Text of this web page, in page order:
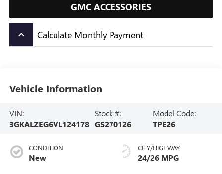
GMC ACCESSORIES
keyboard_arrow_up Calculate Monthly Payment
Vehicle Information
VIN:
3GKALZEG6VL124178
Stock #:
GS270126
Model Code:
TPE26
CONDITION
New
CITY/HIGHWAY
24/26 MPG